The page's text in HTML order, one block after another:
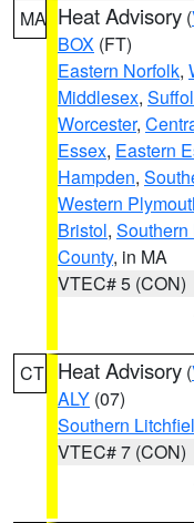
MA Heat Advisory (
BOX (FT)
Eastern Norfolk,
Middlesex,
Worcester,
Essex, Eastern
Hampden,
Western
Bristol, Southern
County, in MA
VTEC# 5 (CON)
CT Heat Advisory (
ALY (07)
Southern
VTEC# 7 (CON)